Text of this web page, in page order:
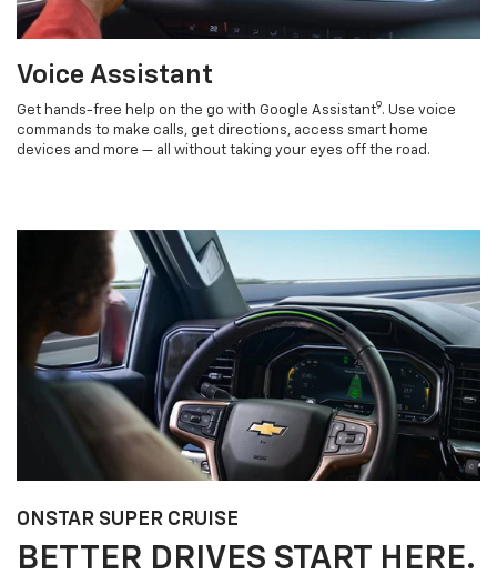
Voice Assistant
Get hands-free help on the go with Google Assistant9. Use voice
commands to make calls, get directions, access smart home
devices and more — all without taking your eyes off the road.
ONSTAR SUPER CRUISE
BETTER DRIVES START HERE.